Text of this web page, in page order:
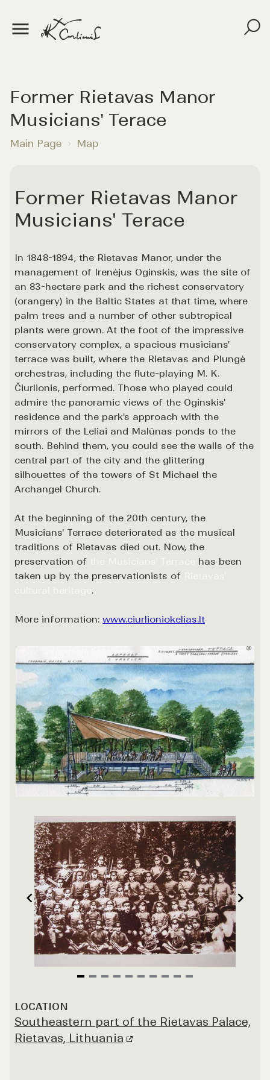
Former Rietavas Manor
Musicians' Terace
Main Page Map
Former Rietavas Manor
Musicians' Terace
In 1848-1894, the Rietavas Manor, under the
management of Irenėjus Oginskis, was the site of
an 83-hectare park and the richest conservatory
(orangery) in the Baltic States at that time, where
palm trees and a number of other subtropical
plants were grown. At the foot of the impressive
conservatory complex, a spacious musicians'
terrace was built, where the Rietavas and Plungė
orchestras, including the flute-playing M. K.
Čiurlionis, performed. Those who played could
admire the panoramic views of the Oginskis'
residence and the park's approach with the
mirrors of the Leliai and Malūnas ponds to the
south. Behind them, you could see the walls of the
central part of the city and the glittering
silhouettes of the towers of St Michael the
Archangel Church.
At the beginning of the 20th century, the
Musicians' Terrace deteriorated as the musical
traditions of Rietavas died out. Now, the
preservation of
has been
taken up by the preservationists of
.
More information: www.ciurlioniokelias.lt
1
of
10
LOCATION
Southeastern part of the Rietavas Palace,
Rietavas, Lithuania